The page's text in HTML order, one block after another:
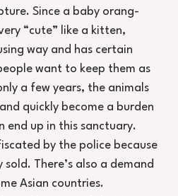
Since a baby orang-
“cute” like a kitten,
way and has certain
want to keep them as
a few years, the animals
quickly become a burden
end up in this sanctuary.
by the police because
There’s also a demand
Asian countries.